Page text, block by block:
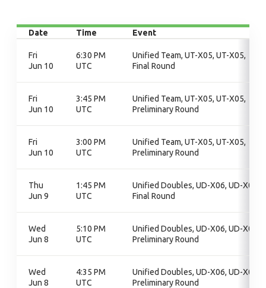
Date Time Event
Fri
Jun 10
6:30 PM
UTC
Unified Team, UT-X05, UT-X05,
Final Round
Fri
Jun 10
3:45 PM
UTC
Unified Team, UT-X05, UT-X05,
Preliminary Round
Fri
Jun 10
3:00 PM
UTC
Unified Team, UT-X05, UT-X05,
Preliminary Round
Thu
Jun 9
1:45 PM
UTC
Unified Doubles, UD-X06, UD-X06,
Final Round
Wed
Jun 8
5:10 PM
UTC
Unified Doubles, UD-X06, UD-X06,
Preliminary Round
Wed
Jun 8
4:35 PM
UTC
Unified Doubles, UD-X06, UD-X06,
Preliminary Round